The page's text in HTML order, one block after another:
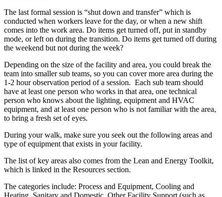
The last formal session is “shut down and transfer” which is
conducted when workers leave for the day, or when a new shift
comes into the work area. Do items get turned off, put in standby
mode, or left on during the transition. Do items get turned off during
the weekend but not during the week?
Depending on the size of the facility and area, you could break the
team into smaller sub teams, so you can cover more area during the
1-2 hour observation period of a session. Each sub team should
have at least one person who works in that area, one technical
person who knows about the lighting, equipment and HVAC
equipment, and at least one person who is not familiar with the area,
to bring a fresh set of eyes.
During your walk, make sure you seek out the following areas and
type of equipment that exists in your facility.
The list of key areas also comes from the Lean and Energy Toolkit,
which is linked in the Resources section.
The categories include: Process and Equipment, Cooling and
Heating, Sanitary and Domestic, Other Facility Support (such as